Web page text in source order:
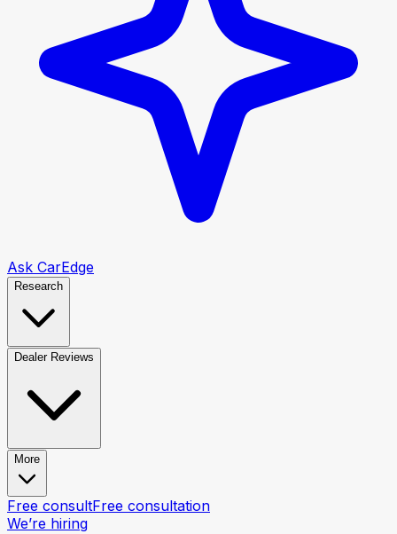
Ask CarEdge
Research
Dealer Reviews
More
Free consultFree consultation
We’re hiring